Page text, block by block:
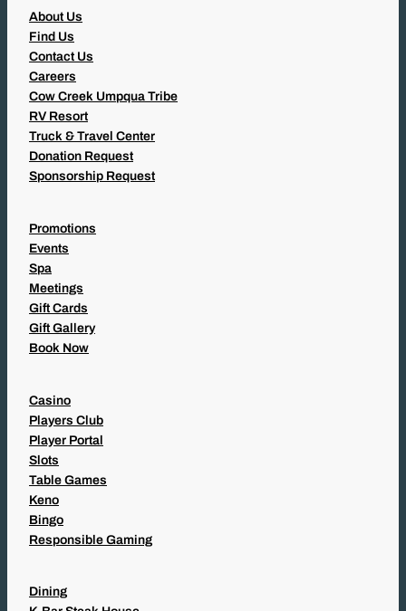
About Us
Find Us
Contact Us
Careers
Cow Creek Umpqua Tribe
RV Resort
Truck & Travel Center
Donation Request
Sponsorship Request
Promotions
Events
Spa
Meetings
Gift Cards
Gift Gallery
Book Now
Casino
Players Club
Player Portal
Slots
Table Games
Keno
Bingo
Responsible Gaming
Dining